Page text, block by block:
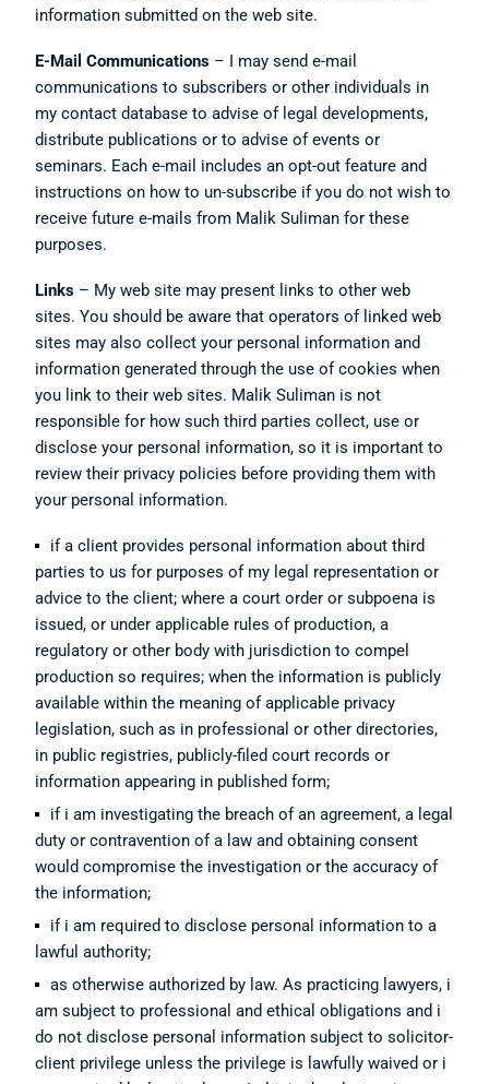
information submitted on the web site.
E-Mail Communications – I may send e-mail
communications to subscribers or other individuals in
my contact database to advise of legal developments,
distribute publications or to advise of events or
seminars. Each e-mail includes an opt-out feature and
instructions on how to un-subscribe if you do not wish to
receive future e-mails from Malik Suliman for these
purposes.
Links – My web site may present links to other web
sites. You should be aware that operators of linked web
sites may also collect your personal information and
information generated through the use of cookies when
you link to their web sites. Malik Suliman is not
responsible for how such third parties collect, use or
disclose your personal information, so it is important to
review their privacy policies before providing them with
your personal information.
if a client provides personal information about third
parties to us for purposes of my legal representation or
advice to the client; where a court order or subpoena is
issued, or under applicable rules of production, a
regulatory or other body with jurisdiction to compel
production so requires; when the information is publicly
available within the meaning of applicable privacy
legislation, such as in professional or other directories,
in public registries, publicly-filed court records or
information appearing in published form;
if i am investigating the breach of an agreement, a legal
duty or contravention of a law and obtaining consent
would compromise the investigation or the accuracy of
the information;
if i am required to disclose personal information to a
lawful authority;
as otherwise authorized by law. As practicing lawyers, i
am subject to professional and ethical obligations and i
do not disclose personal information subject to solicitor-
client privilege unless the privilege is lawfully waived or i